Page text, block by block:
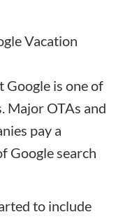
Vacation
Google is one of
Major OTAs and
pay a
Google search
to include